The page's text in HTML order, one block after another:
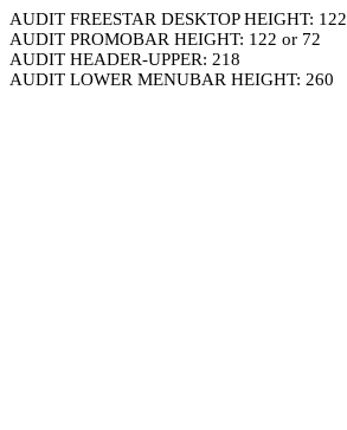
AUDIT FREESTAR DESKTOP HEIGHT: 122
AUDIT PROMOBAR HEIGHT: 122 or 72
AUDIT HEADER-UPPER: 218
AUDIT LOWER MENUBAR HEIGHT: 260